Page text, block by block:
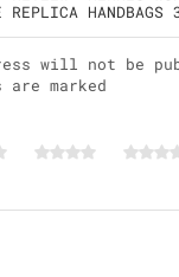
REPLICA HANDBAGS
will not be
marked